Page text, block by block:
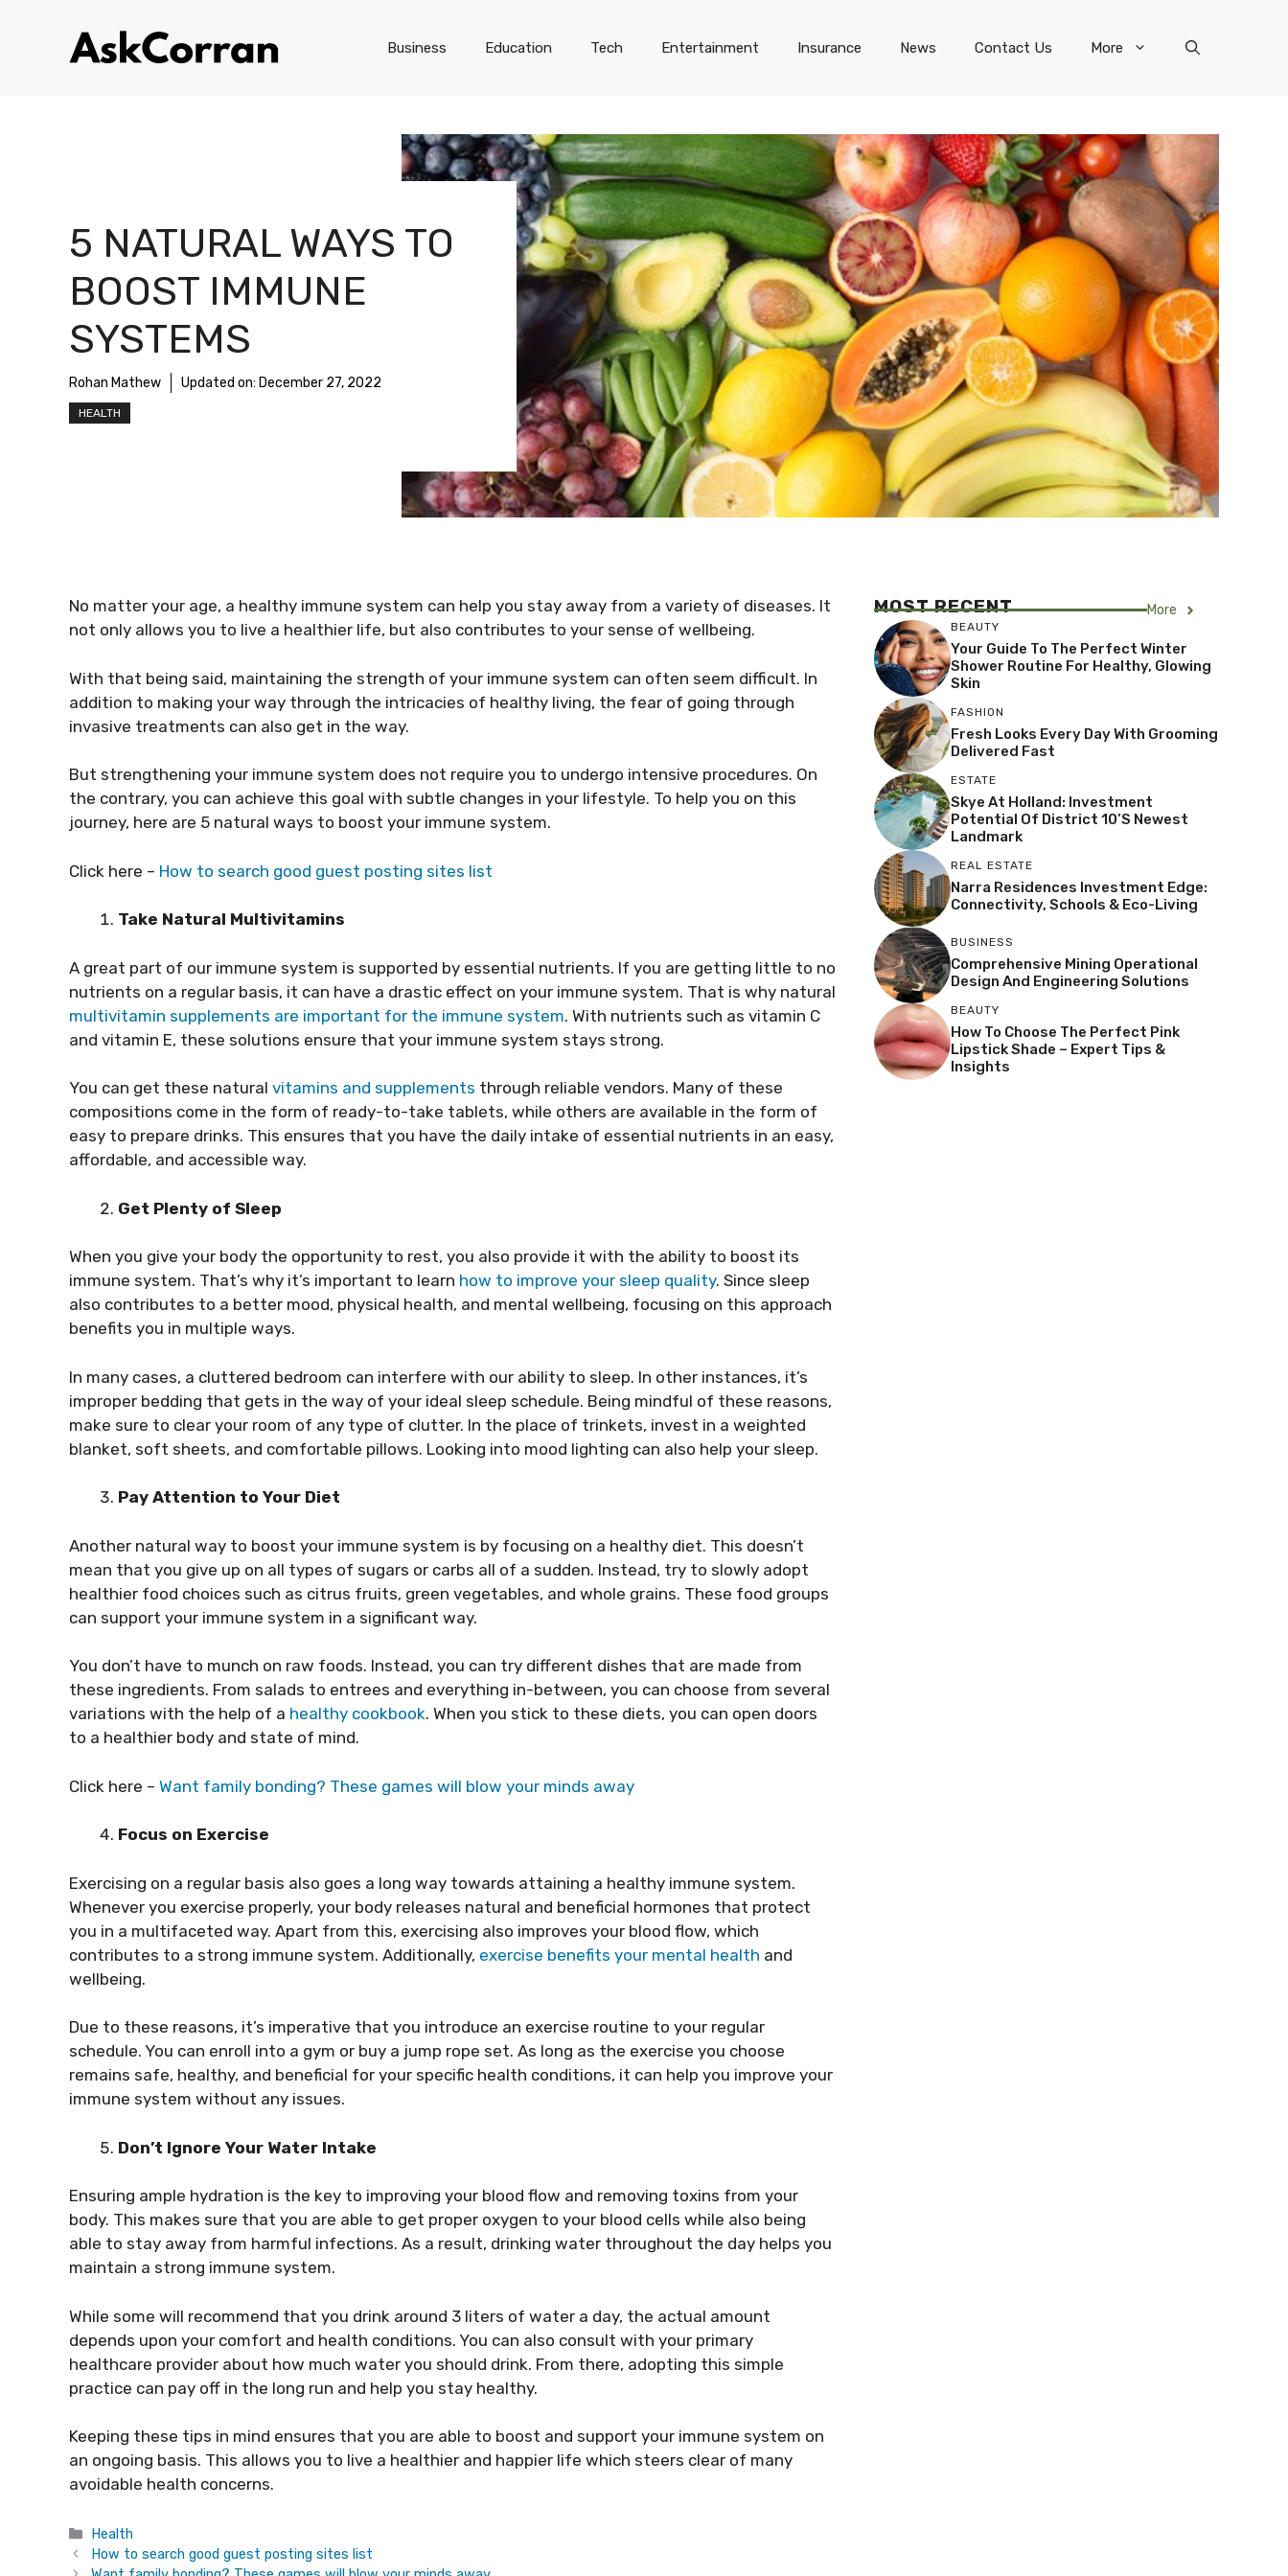
Business Education Tech Entertainment Insurance News Contact Us More
5 NATURAL WAYS TO
BOOST IMMUNE
SYSTEMS
Rohan Mathew Updated on: December 27, 2022
HEALTH
No matter your age, a healthy immune system can help you stay away from a variety of diseases. It
not only allows you to live a healthier life, but also contributes to your sense of wellbeing.
With that being said, maintaining the strength of your immune system can often seem difficult. In
addition to making your way through the intricacies of healthy living, the fear of going through
invasive treatments can also get in the way.
But strengthening your immune system does not require you to undergo intensive procedures. On
the contrary, you can achieve this goal with subtle changes in your lifestyle. To help you on this
journey, here are 5 natural ways to boost your immune system.
Click here – How to search good guest posting sites list
Take Natural Multivitamins
A great part of our immune system is supported by essential nutrients. If you are getting little to no
nutrients on a regular basis, it can have a drastic effect on your immune system. That is why natural
multivitamin supplements are important for the immune system. With nutrients such as vitamin C
and vitamin E, these solutions ensure that your immune system stays strong.
You can get these natural vitamins and supplements through reliable vendors. Many of these
compositions come in the form of ready-to-take tablets, while others are available in the form of
easy to prepare drinks. This ensures that you have the daily intake of essential nutrients in an easy,
affordable, and accessible way.
Get Plenty of Sleep
When you give your body the opportunity to rest, you also provide it with the ability to boost its
immune system. That’s why it’s important to learn how to improve your sleep quality. Since sleep
also contributes to a better mood, physical health, and mental wellbeing, focusing on this approach
benefits you in multiple ways.
In many cases, a cluttered bedroom can interfere with our ability to sleep. In other instances, it’s
improper bedding that gets in the way of your ideal sleep schedule. Being mindful of these reasons,
make sure to clear your room of any type of clutter. In the place of trinkets, invest in a weighted
blanket, soft sheets, and comfortable pillows. Looking into mood lighting can also help your sleep.
Pay Attention to Your Diet
Another natural way to boost your immune system is by focusing on a healthy diet. This doesn’t
mean that you give up on all types of sugars or carbs all of a sudden. Instead, try to slowly adopt
healthier food choices such as citrus fruits, green vegetables, and whole grains. These food groups
can support your immune system in a significant way.
You don’t have to munch on raw foods. Instead, you can try different dishes that are made from
these ingredients. From salads to entrees and everything in-between, you can choose from several
variations with the help of a healthy cookbook. When you stick to these diets, you can open doors
to a healthier body and state of mind.
Click here – Want family bonding? These games will blow your minds away
Focus on Exercise
Exercising on a regular basis also goes a long way towards attaining a healthy immune system.
Whenever you exercise properly, your body releases natural and beneficial hormones that protect
you in a multifaceted way. Apart from this, exercising also improves your blood flow, which
contributes to a strong immune system. Additionally, exercise benefits your mental health and
wellbeing.
Due to these reasons, it’s imperative that you introduce an exercise routine to your regular
schedule. You can enroll into a gym or buy a jump rope set. As long as the exercise you choose
remains safe, healthy, and beneficial for your specific health conditions, it can help you improve your
immune system without any issues.
Don’t Ignore Your Water Intake
Ensuring ample hydration is the key to improving your blood flow and removing toxins from your
body. This makes sure that you are able to get proper oxygen to your blood cells while also being
able to stay away from harmful infections. As a result, drinking water throughout the day helps you
maintain a strong immune system.
While some will recommend that you drink around 3 liters of water a day, the actual amount
depends upon your comfort and health conditions. You can also consult with your primary
healthcare provider about how much water you should drink. From there, adopting this simple
practice can pay off in the long run and help you stay healthy.
Keeping these tips in mind ensures that you are able to boost and support your immune system on
an ongoing basis. This allows you to live a healthier and happier life which steers clear of many
avoidable health concerns.
Categories
Health
How to search good guest posting sites list
MOST RECENT More
BEAUTY
Your Guide To The Perfect Winter
Shower Routine For Healthy, Glowing
Skin
FASHION
Fresh Looks Every Day With Grooming
Delivered Fast
ESTATE
Skye At Holland: Investment
Potential Of District 10’s Newest
Landmark
REAL ESTATE
Narra Residences Investment Edge:
Connectivity, Schools & Eco-Living
BUSINESS
Comprehensive Mining Operational
Design And Engineering Solutions
BEAUTY
How To Choose The Perfect Pink
Lipstick Shade – Expert Tips &
Insights